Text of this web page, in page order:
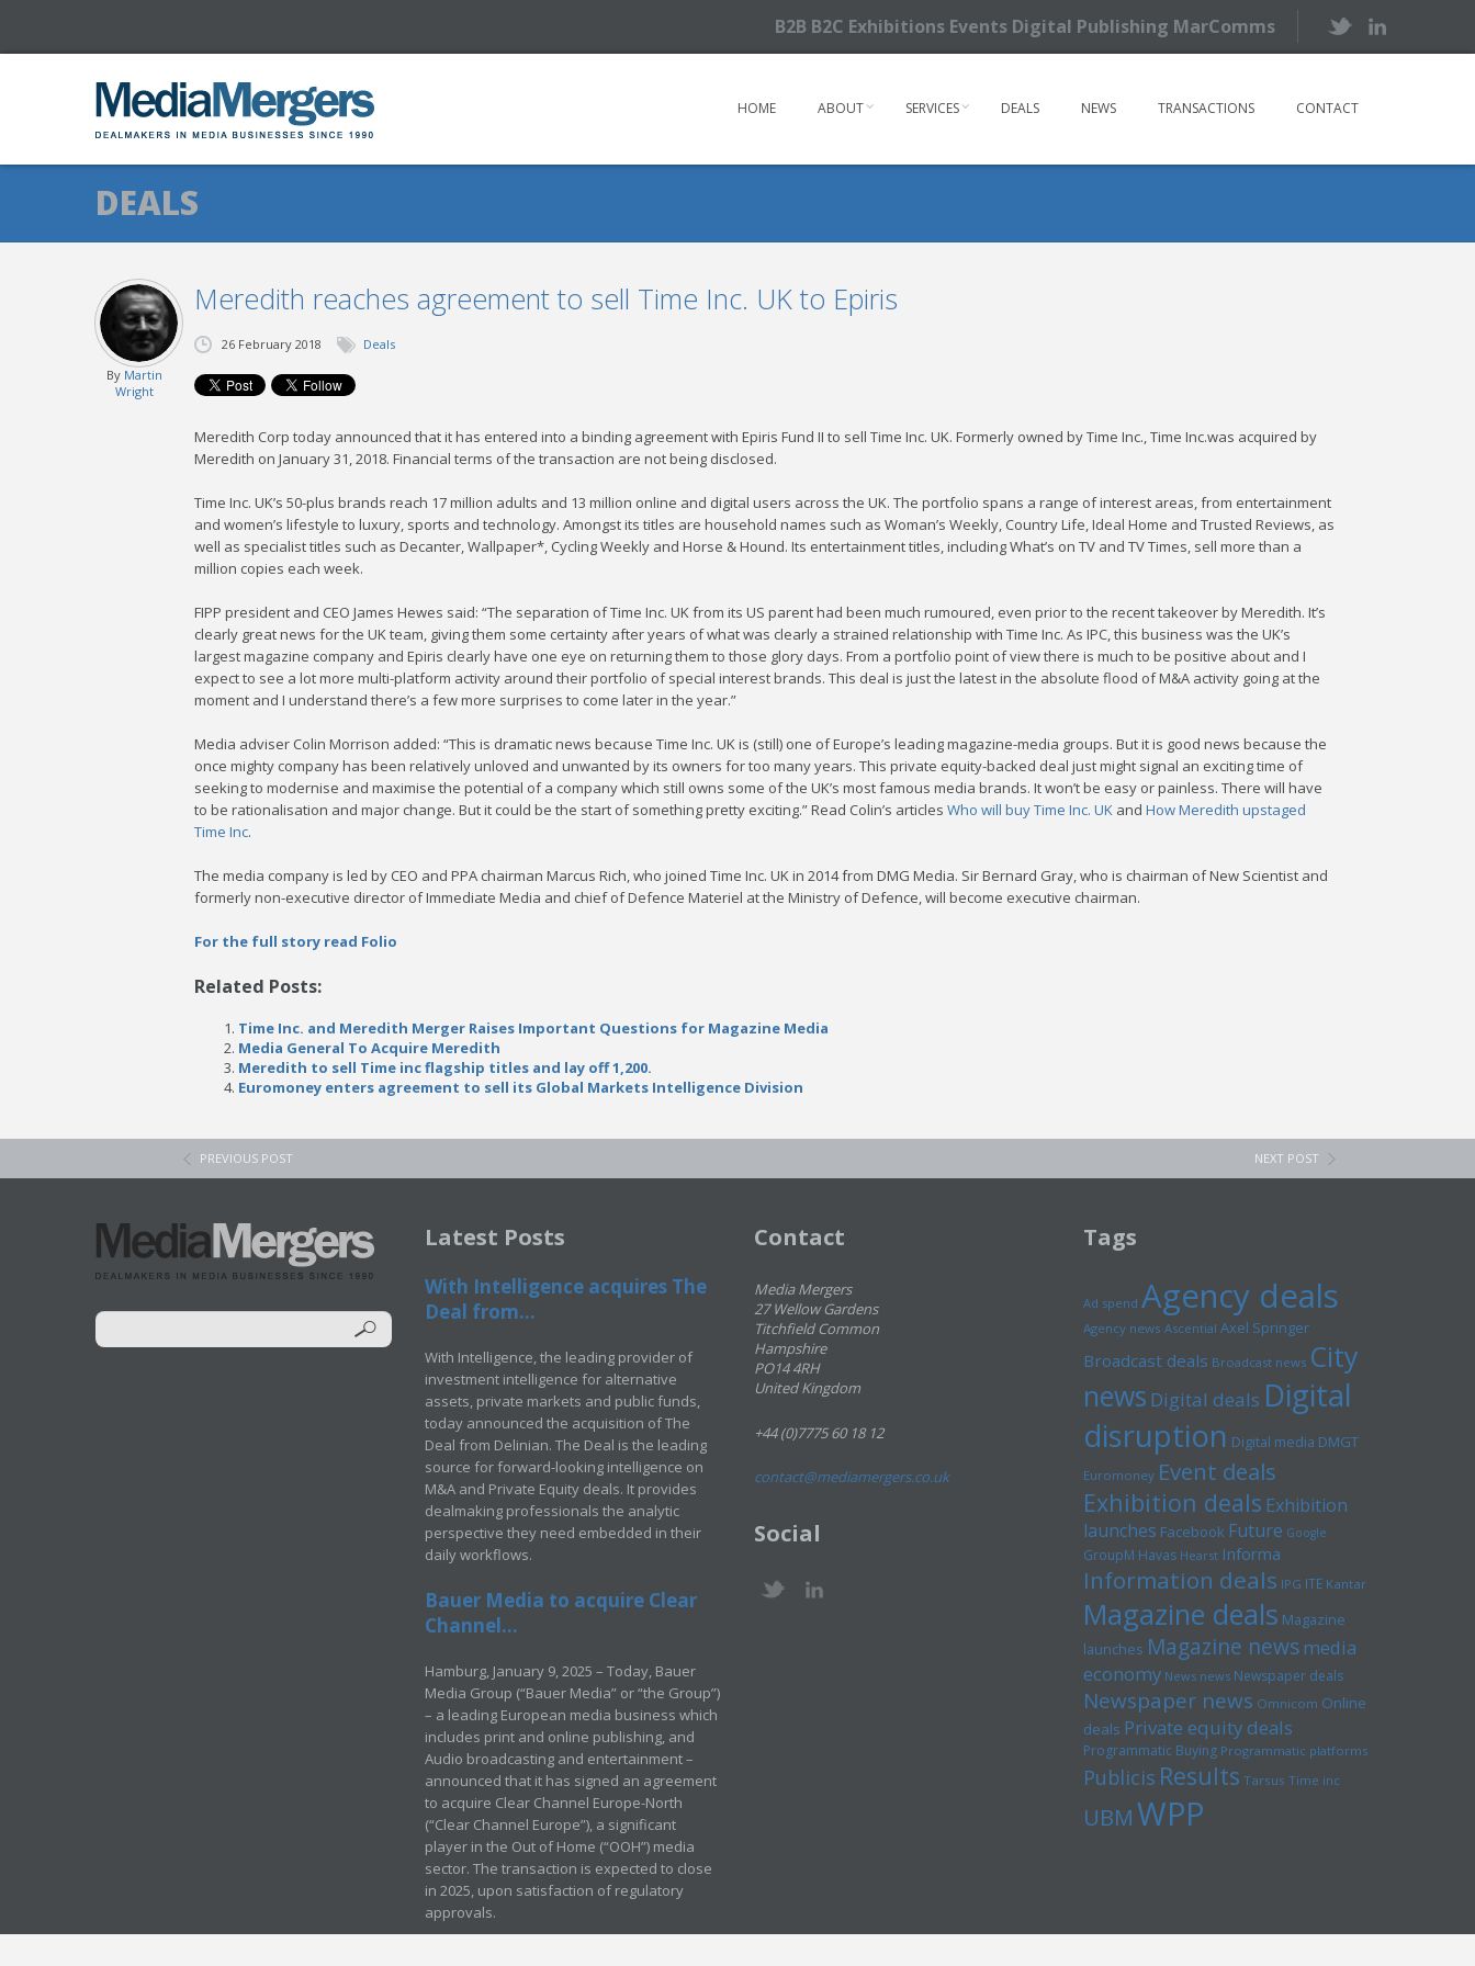
B2B B2C Exhibitions Events Digital Publishing MarComms
HOME ABOUT SERVICES DEALS NEWS TRANSACTIONS CONTACT
DEALS
Meredith reaches agreement to sell Time Inc. UK to Epiris
By Martin
Wright
26 February 2018 Deals
Meredith Corp today announced that it has entered into a binding agreement with Epiris Fund II to sell Time Inc. UK. Formerly owned by Time Inc., Time Inc.was acquired by
Meredith on January 31, 2018. Financial terms of the transaction are not being disclosed.
Time Inc. UK’s 50-plus brands reach 17 million adults and 13 million online and digital users across the UK. The portfolio spans a range of interest areas, from entertainment
and women’s lifestyle to luxury, sports and technology. Amongst its titles are household names such as Woman’s Weekly, Country Life, Ideal Home and Trusted Reviews, as
well as specialist titles such as Decanter, Wallpaper*, Cycling Weekly and Horse & Hound. Its entertainment titles, including What’s on TV and TV Times, sell more than a
million copies each week.
FIPP president and CEO James Hewes said: “The separation of Time Inc. UK from its US parent had been much rumoured, even prior to the recent takeover by Meredith. It’s
clearly great news for the UK team, giving them some certainty after years of what was clearly a strained relationship with Time Inc. As IPC, this business was the UK’s
largest magazine company and Epiris clearly have one eye on returning them to those glory days. From a portfolio point of view there is much to be positive about and I
expect to see a lot more multi-platform activity around their portfolio of special interest brands. This deal is just the latest in the absolute flood of M&A activity going at the
moment and I understand there’s a few more surprises to come later in the year.”
Media adviser Colin Morrison added: “This is dramatic news because Time Inc. UK is (still) one of Europe’s leading magazine-media groups. But it is good news because the
once mighty company has been relatively unloved and unwanted by its owners for too many years. This private equity-backed deal just might signal an exciting time of
seeking to modernise and maximise the potential of a company which still owns some of the UK’s most famous media brands. It won’t be easy or painless. There will have
to be rationalisation and major change. But it could be the start of something pretty exciting.” Read Colin’s articles Who will buy Time Inc. UK and How Meredith upstaged
Time Inc.
The media company is led by CEO and PPA chairman Marcus Rich, who joined Time Inc. UK in 2014 from DMG Media. Sir Bernard Gray, who is chairman of New Scientist and
formerly non-executive director of Immediate Media and chief of Defence Materiel at the Ministry of Defence, will become executive chairman.
For the full story read Folio
Related Posts:
Time Inc. and Meredith Merger Raises Important Questions for Magazine Media
Media General To Acquire Meredith
Meredith to sell Time inc flagship titles and lay off 1,200.
Euromoney enters agreement to sell its Global Markets Intelligence Division
PREVIOUS POST NEXT POST
Latest Posts
With Intelligence acquires The
Deal from...
With Intelligence, the leading provider of
investment intelligence for alternative
assets, private markets and public funds,
today announced the acquisition of The
Deal from Delinian. The Deal is the leading
source for forward-looking intelligence on
M&A and Private Equity deals. It provides
dealmaking professionals the analytic
perspective they need embedded in their
daily workflows.
Bauer Media to acquire Clear
Channel...
Hamburg, January 9, 2025 – Today, Bauer
Media Group (“Bauer Media” or “the Group”)
– a leading European media business which
includes print and online publishing, and
Audio broadcasting and entertainment –
announced that it has signed an agreement
to acquire Clear Channel Europe-North
(“Clear Channel Europe”), a significant
player in the Out of Home (“OOH”) media
sector. The transaction is expected to close
in 2025, upon satisfaction of regulatory
approvals.
Contact
Media Mergers
27 Wellow Gardens
Titchfield Common
Hampshire
PO14 4RH
United Kingdom
+44 (0)7775 60 18 12
contact@mediamergers.co.uk
Social
Tags
Ad spend Agency deals
Agency news Ascential Axel Springer
Broadcast deals Broadcast news City
news Digital deals Digital
disruption Digital media DMGT
Euromoney Event deals
Exhibition deals Exhibition
launches Facebook Future Google
GroupM Havas Hearst Informa
Information deals IPG ITE Kantar
Magazine deals Magazine
launches Magazine newsmedia
economy News news Newspaper deals
Newspaper news Omnicom Online
deals Private equity deals
Programmatic Buying Programmatic platforms
Publicis Results Tarsus Time inc
UBMWPP